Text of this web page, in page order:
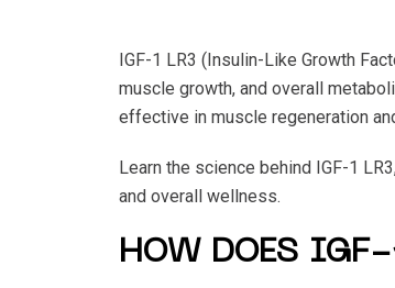
IGF-1 LR3 (Insulin-Like Growth
muscle growth, and overall
effective in muscle regeneration
Learn the science behind IGF-1
and overall wellness.
HOW DOES